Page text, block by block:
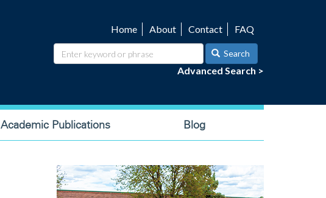
navigation
Home About Contact FAQ
Search
Advanced Search >
Academic Publications Blog